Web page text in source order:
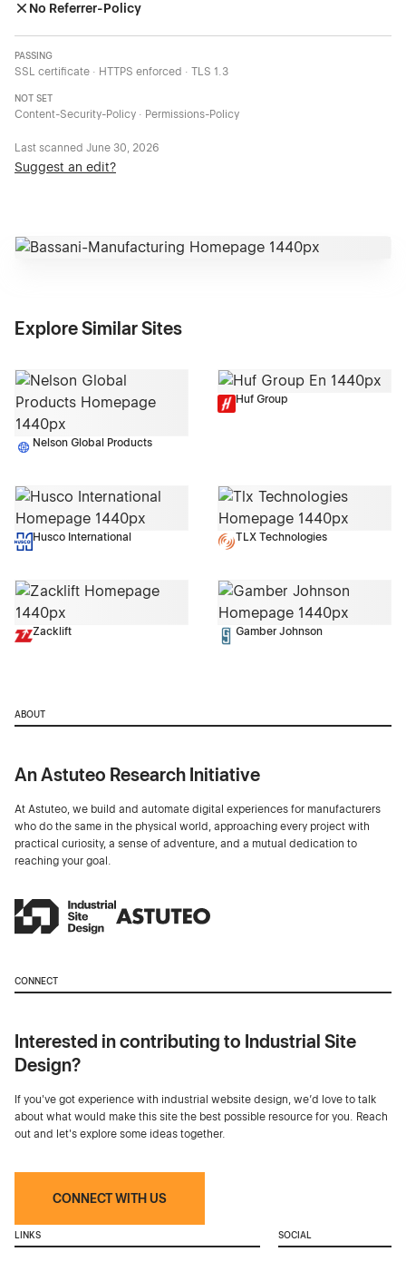
No Referrer-Policy
PASSING
SSL certificate · HTTPS enforced · TLS 1.3
NOT SET
Content-Security-Policy · Permissions-Policy
Last scanned June 30, 2026
Suggest an edit?
Explore Similar Sites
Nelson Global Products
Huf Group
Husco International TLX Technologies
Zacklift Gamber Johnson
ABOUT
An Astuteo Research Initiative
At Astuteo, we build and automate digital experiences for manufacturers
who do the same in the physical world, approaching every project with
practical curiosity, a sense of adventure, and a mutual dedication to
reaching your goal.
CONNECT
Interested in contributing to Industrial Site
Design?
If you've got experience with industrial website design, we’d love to talk
about what would make this site the best possible resource for you. Reach
out and let's explore some ideas together.
CONNECT WITH US
LINKS SOCIAL